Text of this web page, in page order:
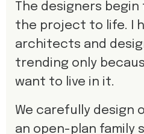
The designers
the project to life. I
architects and
trending only
want to live in it.
We carefully design
an open-plan family